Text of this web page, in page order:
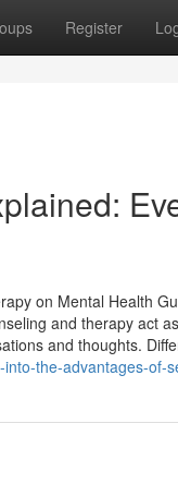
Register
on Mental Health
and therapy act
and thoughts.
the-advantages-of-